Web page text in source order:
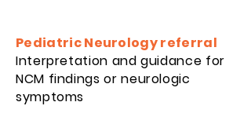
Pediatric Neurology referral
Interpretation and guidance for
NCM findings or neurologic
symptoms